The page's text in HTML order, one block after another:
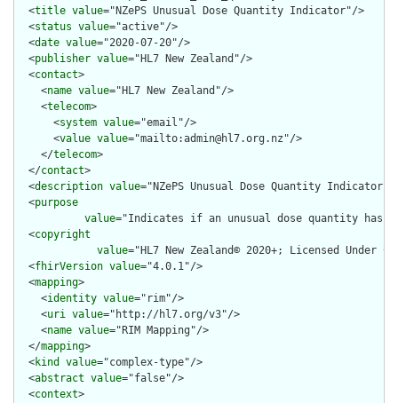
  <
title value="NZePS Unusual Dose Quantity Indicator"/>
  <
status value="active"/>
  <
date value="2020-07-20"/>
  <
publisher value="HL7 New Zealand"/>
  <
contact>
    <
name value="HL7 New Zealand"/>
    <
telecom>
      <
system value="email"/>
      <
value value="mailto:admin@hl7.org.nz"/>
    </
telecom>
  </
contact>
  <
description value="NZePS Unusual Dose Quantity Indicator"/
  <
purpose
value="Indicates if an unusual dose quantity has
  <
copyright
value="HL7 New Zealand© 2020+; Licensed Under
  <
fhirVersion value="4.0.1"/>
  <
mapping>
    <
identity value="rim"/>
    <
uri value="http://hl7.org/v3"/>
    <
name value="RIM Mapping"/>
  </
mapping>
  <
kind value="complex-type"/>
  <
abstract value="false"/>
  <
context>